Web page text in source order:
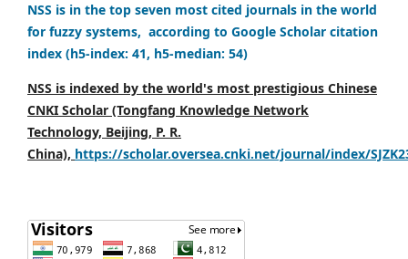
NSS is in the top seven most cited journals in the world
for fuzzy systems, according to Google Scholar citation
index (h5-index: 41, h5-median: 54)
NSS is indexed by the world's most prestigious Chinese
CNKI Scholar (Tongfang Knowledge Network
Technology, Beijing, P. R.
China), https://scholar.oversea.cnki.net/journal/index/